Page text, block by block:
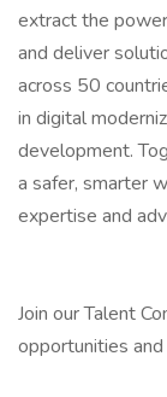
extract the
and deliver
across 50
in digital
development.
a safer, smarter
expertise and
Join our Talent
opportunities